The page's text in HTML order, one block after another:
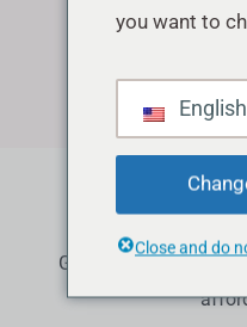
Facebook
Grow your Facebook
you want to
Close and do